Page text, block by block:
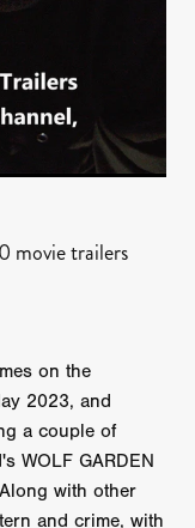
movie trailers
on the
2023, and
a couple of
WOLF GARDEN
with other
and crime, with